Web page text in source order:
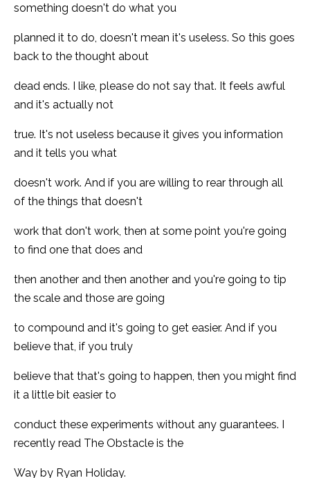
something doesn't do what you
planned it to do, doesn't mean it's useless. So this goes
back to the thought about
dead ends. I like, please do not say that. It feels awful
and it's actually not
true. It's not useless because it gives you information
and it tells you what
doesn't work. And if you are willing to rear through all
of the things that doesn't
work that don't work, then at some point you're going
to find one that does and
then another and then another and you're going to tip
the scale and those are going
to compound and it's going to get easier. And if you
believe that, if you truly
believe that that's going to happen, then you might find
it a little bit easier to
conduct these experiments without any guarantees. I
recently read The Obstacle is the
Way by Ryan Holiday.